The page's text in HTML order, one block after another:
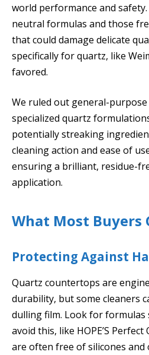
world performance and
neutral formulas and those
that could damage delicate
specifically for quartz, like
favored.
We ruled out general-
specialized quartz
potentially streaking
cleaning action and ease of
ensuring a brilliant, residue-
application.
What Most Buyers
Protecting Against
Quartz countertops are
durability, but some cleaners
dulling film. Look for formulas
avoid this, like HOPE’S
are often free of silicones